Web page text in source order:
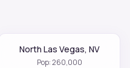
North Las Vegas, NV
Pop:260,000